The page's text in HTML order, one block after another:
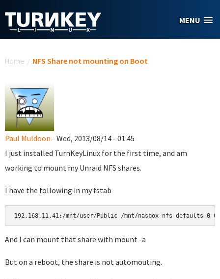
MENU
Home / NFS Share not mounting on Boot
Paul Muldoon - Wed, 2013/08/14 - 01:45
I just installed TurnKeyLinux for the first time, and am
working to mount my Unraid NFS shares.
I have the following in my fstab
192.168.11.41:/mnt/user/Public /mnt/nasbox nfs defaults 0 0
And I can mount that share with mount -a
But on a reboot, the share is not automouting.